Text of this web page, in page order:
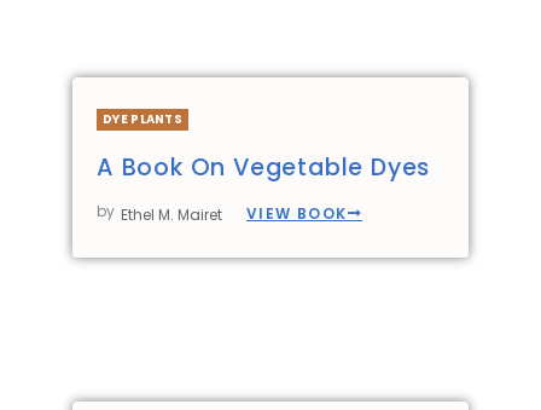
DYE PLANTS
A Book On Vegetable Dyes
by Ethel M. Mairet VIEW BOOK